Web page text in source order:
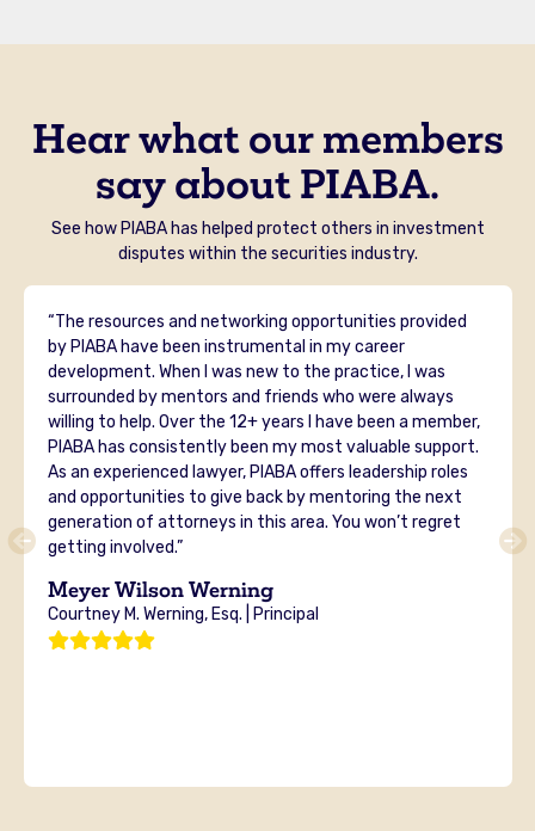
Hear what our members
say about PIABA.
See how PIABA has helped protect others in investment
disputes within the securities industry.
“The resources and networking opportunities provided
by PIABA have been instrumental in my career
development. When I was new to the practice, I was
surrounded by mentors and friends who were always
willing to help. Over the 12+ years I have been a member,
PIABA has consistently been my most valuable support.
As an experienced lawyer, PIABA offers leadership roles
and opportunities to give back by mentoring the next
generation of attorneys in this area. You won’t regret
getting involved.”
Meyer Wilson Werning
Courtney M. Werning, Esq. | Principal